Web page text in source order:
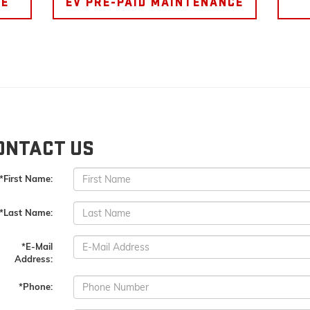
US
*First Name:
*Last Name:
*E-Mail
Address:
*Phone: